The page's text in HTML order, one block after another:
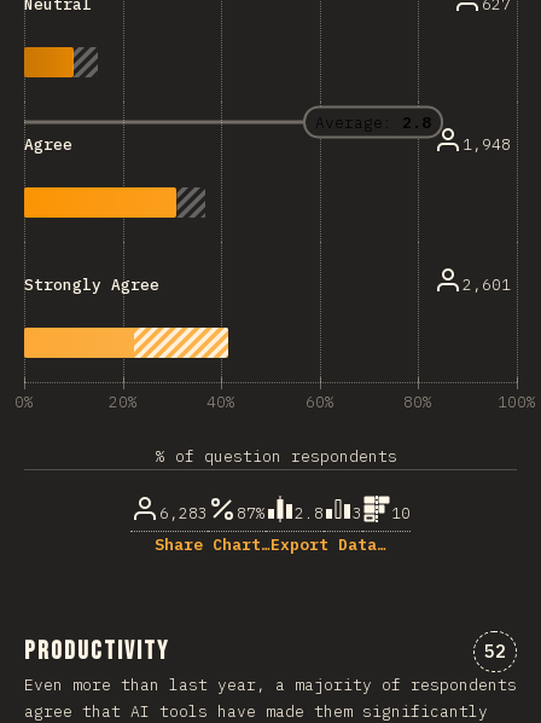
Average: 2.8
Neutral
Agree 1,948
Strongly Agree 2,601
0% 20% 40% 60% 80% 100%
% of question respondents
6,283 87% 2.8 3
10
Share Chart…Export Data…
Productivity 52
Even more than last year, a majority of respondents
agree that AI tools have made them significantly